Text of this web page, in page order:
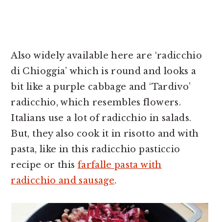
Also widely available here are ‘radicchio
di Chioggia’ which is round and looks a
bit like a purple cabbage and ‘Tardivo’
radicchio, which resembles flowers.
Italians use a lot of radicchio in salads.
But, they also cook it in risotto and with
pasta, like in this radicchio pasticcio
recipe or this farfalle pasta with
radicchio and sausage.